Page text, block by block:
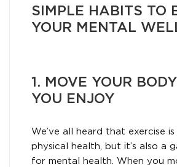
SIMPLE HABITS TO
YOUR MENTAL
1. MOVE YOUR
YOU ENJOY
We’ve all heard that exercise
physical health, but it’s also a
for mental health. When you